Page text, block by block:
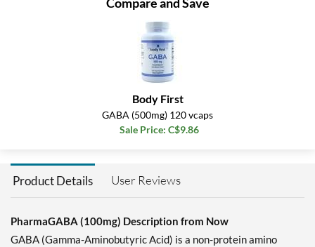
Body First
GABA (500mg) 120 vcaps
Sale Price: C$9.86
Product Details User Reviews
PharmaGABA (100mg) Description from Now
GABA (Gamma-Aminobutyric Acid) is a non-protein amino